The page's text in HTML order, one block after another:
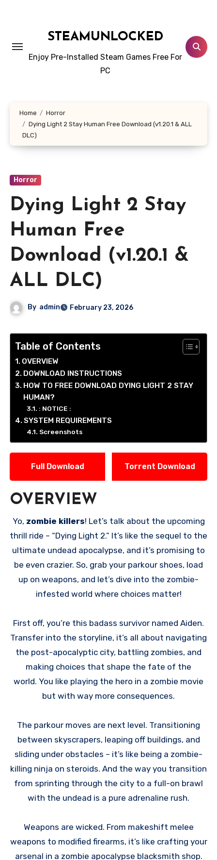
STEAMUNLOCKED
Enjoy Pre-Installed Steam Games Free For
PC
Home
Horror
Dying Light 2 Stay Human Free Download (v1.20.1 & ALL
DLC)
Horror
Dying Light 2 Stay
Human Free
Download (v1.20.1 &
ALL DLC)
By admin February 23, 2026
Table of Contents
OVERVIEW
DOWNLOAD INSTRUCTIONS
HOW TO FREE DOWNLOAD DYING LIGHT 2 STAY
HUMAN?
: NOTICE :
SYSTEM REQUIREMENTS
Screenshots
Full Download Torrent Download
OVERVIEW
Yo, zombie killers! Let’s talk about the upcoming
thrill ride – “Dying Light 2.” It’s like the sequel to the
ultimate undead apocalypse, and it’s promising to
be even crazier. So, grab your parkour shoes, load
up on weapons, and let’s dive into the zombie-
infested world where choices matter!
First off, you’re this badass survivor named Aiden.
Transfer into the storyline, it’s all about navigating
the post-apocalyptic city, battling zombies, and
making choices that shape the fate of the
world. You like playing the hero in a zombie movie
but with way more consequences.
The parkour moves are next level. Transitioning
between skyscrapers, leaping off buildings, and
sliding under obstacles – it’s like being a zombie-
killing ninja on steroids. And the way you transition
from sprinting through the city to a full-on brawl
with the undead is a pure adrenaline rush.
Weapons are wicked. From makeshift melee
weapons to modified firearms, it’s like crafting your
arsenal in a zombie apocalypse blacksmith shop.